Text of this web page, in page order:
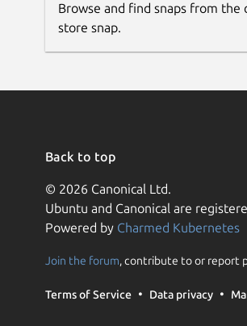
Browse and find snaps from the
store snap.
Back to top
© 2026 Canonical Ltd.
Ubuntu and Canonical are
Powered by Charmed Kubernetes
Join the forum, contribute to or report
Terms of Service Data privacy